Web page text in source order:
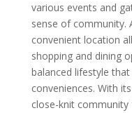
various events and
sense of community.
convenient location
shopping and dining
balanced lifestyle
conveniences. With
close-knit community